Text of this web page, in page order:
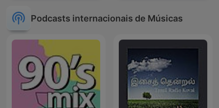
Podcasts internacionais de Músicas